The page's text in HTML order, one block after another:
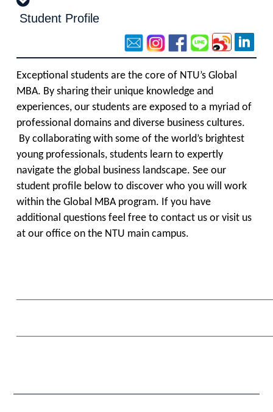
Student Profile
Exceptional students are the core of NTU’s Global
MBA. By sharing their unique knowledge and
experiences, our students are exposed to a myriad of
professional domains and diverse business cultures.
By collaborating with some of the world’s brightest
young professionals, students learn to expertly
navigate the global business landscape. See our
student profile below to discover who you will work
within the Global MBA program. If you have
additional questions feel free to contact us or visit us
at our office on the NTU main campus.